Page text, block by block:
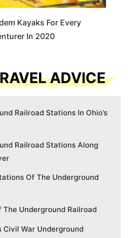
Kayaks For Every
In 2020
ADVICE
Railroad Stations In Ohio’s
Railroad Stations Along
Of The Underground
The Underground Railroad
Civil War Underground